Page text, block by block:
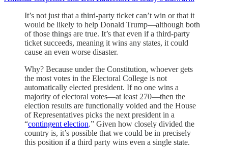
It’s not just that a third-party ticket can’t win or that it
would be likely to help Donald Trump—although both
of those things are true. It’s that even if a third-party
ticket succeeds, meaning it wins any states, it could
cause an even worse disaster.
Why? Because under the Constitution, whoever gets
the most votes in the Electoral College is not
automatically elected president. If no one wins a
majority of electoral votes—at least 270—then the
election results are functionally voided and the House
of Representatives picks the next president in a
“contingent election.” Given how closely divided the
country is, it’s possible that we could be in precisely
this position if a third party wins even a single state.